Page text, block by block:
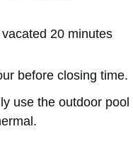
20 minutes
before closing time.
use the outdoor pool